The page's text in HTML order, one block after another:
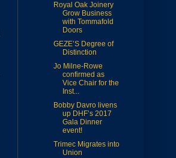
Royal Oak Joinery
Grow Business
with Tommafold
Doors
GEZE’S Degree of
Distinction
Jo Milne-Rowe
confirmed as
Vice Chair for the
Inst...
Bobby Davro livens
up DHF’s 2017
Gala Dinner
event!
Trimec Migrates into
Union